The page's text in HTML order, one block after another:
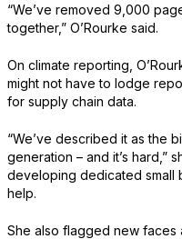
“We’ve removed 9,000
together,” O’Rourke said.
On climate reporting,
might not have to lodge
for supply chain data.
“We’ve described it as the
generation – and it’s hard,”
developing dedicated small
help.
She also flagged new faces